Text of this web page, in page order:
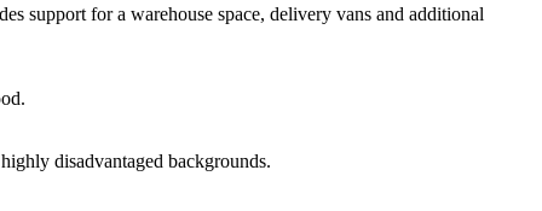
support for a warehouse space, delivery vans and additional
disadvantaged backgrounds.